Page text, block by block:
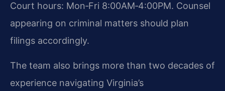
Court hours: Mon‑Fri 8:00AM‑4:00PM. Counsel
appearing on criminal matters should plan
filings accordingly.
The team also brings more than two decades of
experience navigating Virginia’s